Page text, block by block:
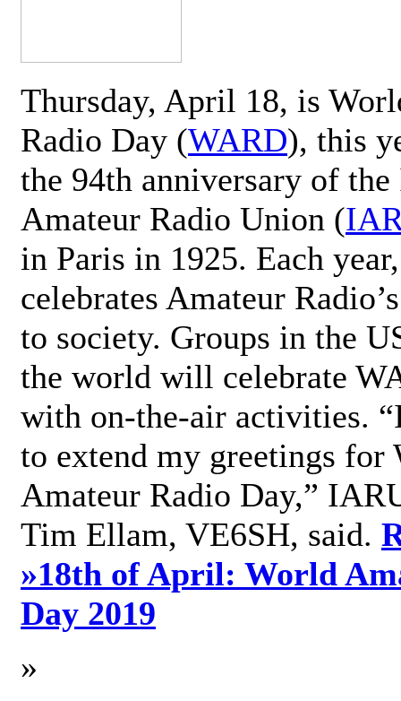
Thursday, April 18, is
Radio Day (WARD), this
the 94th anniversary of
Amateur Radio Union (
in Paris in 1925. Each
celebrates Amateur
to society. Groups in the
the world will celebrate
with on-the-air activities.
to extend my greetings for
Amateur Radio Day,”
Tim Ellam, VE6SH, said.
»18th of April: World
Day 2019
»